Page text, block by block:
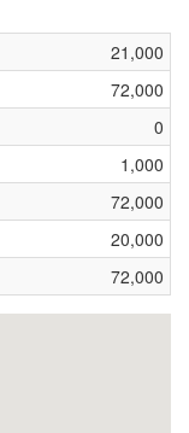
21,000
72,000
0
1,000
72,000
20,000
72,000